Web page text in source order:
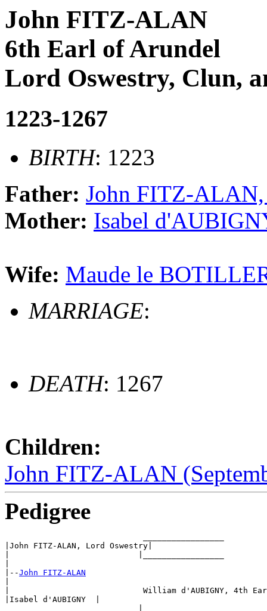
John FITZ-ALAN
6th Earl of Arundel
Lord Oswestry, Clun,
1223-1267
BIRTH: 1223
Father: John FITZ-ALAN,
Mother: Isabel
Wife: Maude le
MARRIAGE:
DEATH: 1267
Children:
John FITZ-ALAN
Pedigree
|John FITZ-ALAN, Lord Oswestry|
|--John FITZ-ALAN
|                            William d'AUBIGNY, 4th
|Isabel d'AUBIGNY  |